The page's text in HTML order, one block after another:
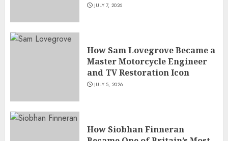
JULY 7, 2026
How Sam Lovegrove Became a
Master Motorcycle Engineer
and TV Restoration Icon
JULY 5, 2026
How Siobhan Finneran